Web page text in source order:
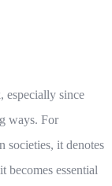
especially since
ways. For
societies, it denotes
becomes essential